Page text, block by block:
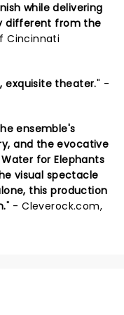
while delivering
different from the
Cincinnati
exquisite theater." -
ensemble's
and the evocative
for Elephants
visual spectacle
this production
" - Cleverock.com,